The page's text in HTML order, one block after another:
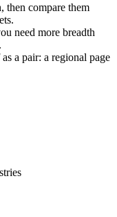
then compare them
need more breadth
a pair: a regional page